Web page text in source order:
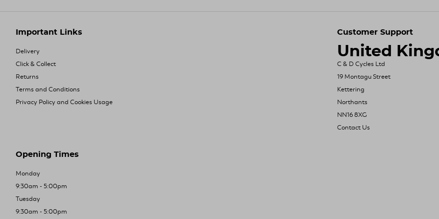
Important Links
Delivery
Click & Collect
Returns
Terms and Conditions
Privacy Policy and Cookies Usage
Customer Support
United
C & D Cycles Ltd
19 Montagu Street
Kettering
Northants
NN16 8XG
Contact Us
Opening Times
Monday
9:30am - 5:00pm
Tuesday
9:30am - 5:00pm